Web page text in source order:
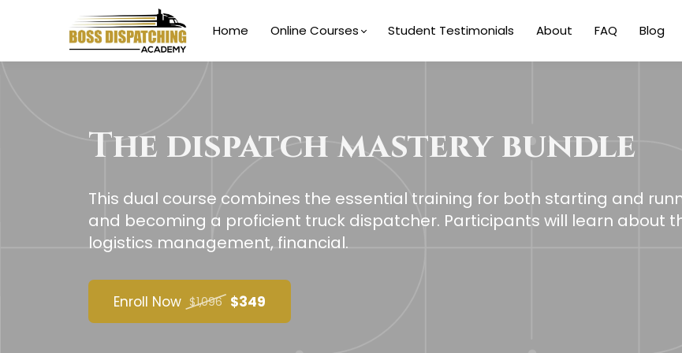
Home Online Courses Student Testimonials About FAQ Blog
The dispatch mastery bundle
This dual course combines the essential training for both starting and
and becoming a proficient truck dispatcher. Participants will learn about
logistics management, financial.
Enroll Now $1,096 $349